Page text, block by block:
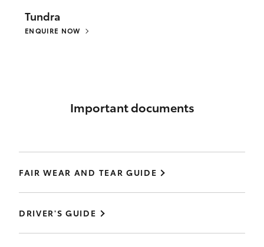
Tundra
ENQUIRE NOW
Important documents
FAIR WEAR AND TEAR GUIDE
DRIVER'S GUIDE